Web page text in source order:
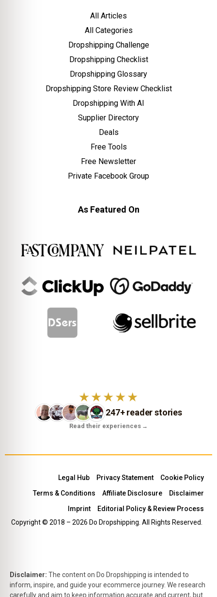
All Articles
All Categories
Dropshipping Challenge
Dropshipping Checklist
Dropshipping Glossary
Dropshipping Store Review Checklist
Dropshipping With AI
Supplier Directory
Deals
Free Tools
Free Newsletter
Private Facebook Group
As Featured On
★★★★★
247+ reader stories
Read their experiences →
Copyright © 2018 – 2026 Do Dropshipping. All Rights Reserved.
Legal Hub Privacy Statement
Cookie Policy
Terms & Conditions
Affiliate Disclosure
Disclaimer
Imprint
Editorial Policy & Review Process
Disclaimer: The content on Do Dropshipping is intended to
inform, inspire, and guide your ecommerce journey. We research
carefully and aim to keep information accurate and current, but